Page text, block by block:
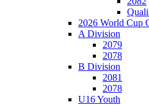
2026 World Cup
A Division
2079
2078
B Division
2081
2078
U16 Youth